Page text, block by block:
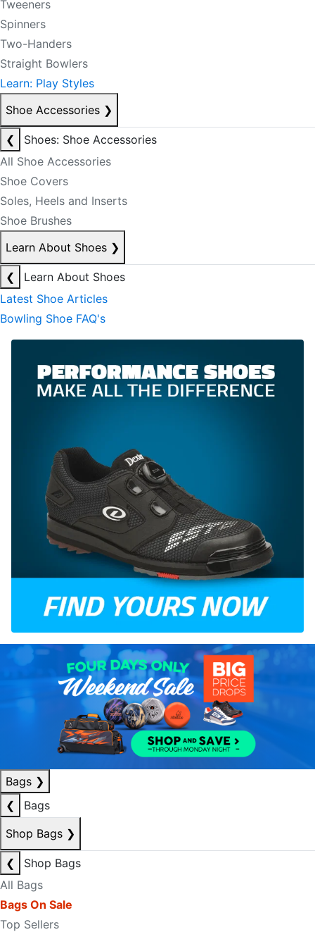
Tweeners
Spinners
Two-Handers
Straight Bowlers
Learn: Play Styles
Shoe Accessories ❯
❮
Shoes: Shoe Accessories
All Shoe Accessories
Shoe Covers
Soles, Heels and Inserts
Shoe Brushes
Learn About Shoes ❯
❮
Learn About Shoes
Latest Shoe Articles
Bowling Shoe FAQ's
Bags ❯
❮
Bags
Shop Bags ❯
❮
Shop Bags
All Bags
Bags On Sale
Top Sellers